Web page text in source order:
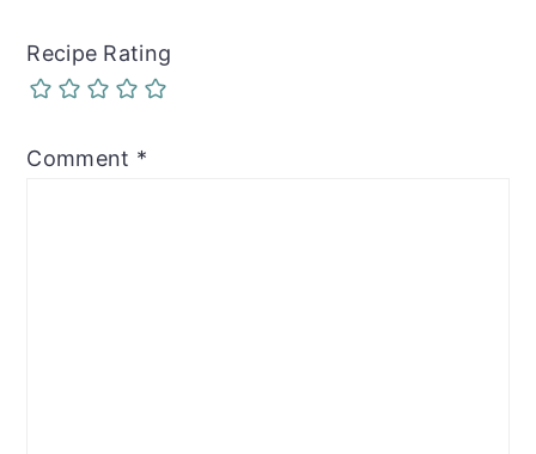
Recipe Rating
Comment *